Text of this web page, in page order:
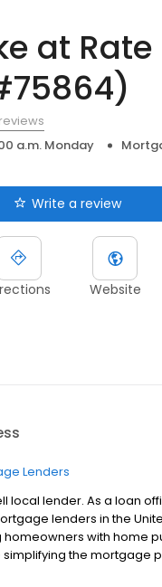
at Rate
a.m. Monday
Write a review
Website
Lenders
local lender. As a loan
lenders in the
with home
the mortgage
experience easy to